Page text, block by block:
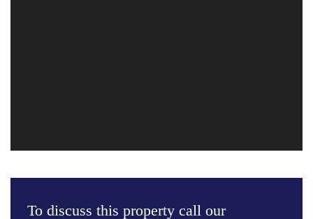
To discuss this property call our